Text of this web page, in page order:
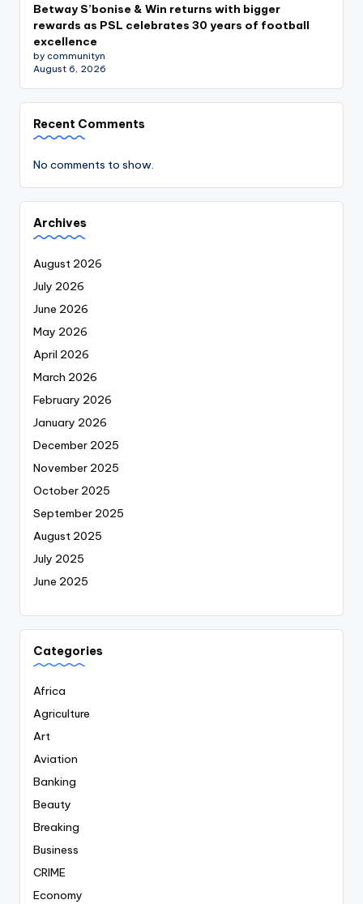
Betway S’bonise & Win returns with bigger
rewards as PSL celebrates 30 years of football
excellence
by communityn
August 6, 2026
Recent Comments
No comments to show.
Archives
August 2026
July 2026
June 2026
May 2026
April 2026
March 2026
February 2026
January 2026
December 2025
November 2025
October 2025
September 2025
August 2025
July 2025
June 2025
Categories
Africa
Agriculture
Art
Aviation
Banking
Beauty
Breaking
Business
CRIME
Economy